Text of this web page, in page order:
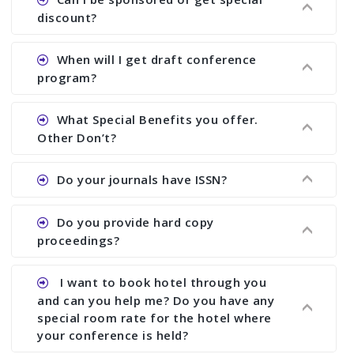
proceedings, we cannot delete it later on.
the conference.
discount?
Ans. We have no fund to sponsor any body.
There are early bird discount.
When will I get draft conference
program?
Ans. We will send you draft conference program
showing all papers and authors before 1 week of
What Special Benefits you offer.
Other Don’t?
Ans. We provide written feedback about your
paper and almost no other conference organizer
assistance to improve and revise your paper; no
conference organizer does the way we do. We
research output. No other organizer does like us.
Do your journals have ISSN?
Ans. All of our journals have ISSN (both print and
Do you provide hard copy
proceedings?
Ans. Yes, all proceedings are published along
with ISBN.
I want to book hotel through you
and can you help me? Do you have any
special room rate for the hotel where
your conference is held?